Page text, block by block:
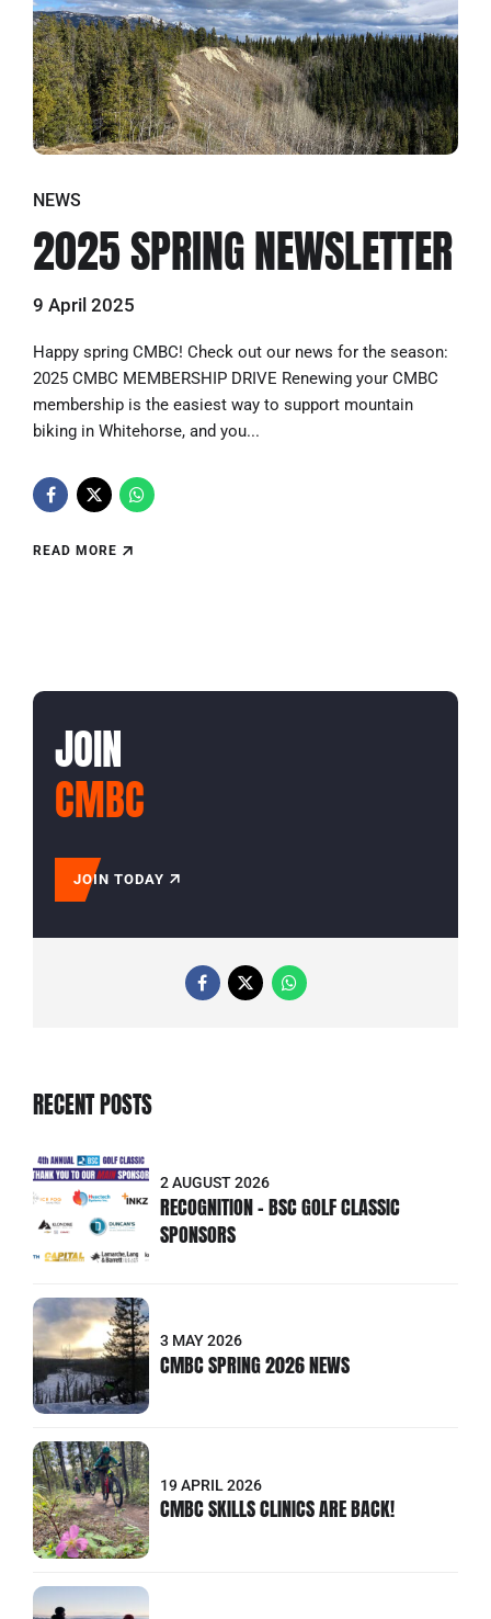
NEWS
2025 SPRING NEWSLETTER
9 April 2025
Happy spring CMBC! Check out our news for the season:
2025 CMBC MEMBERSHIP DRIVE Renewing your CMBC
membership is the easiest way to support mountain
biking in Whitehorse, and you...
READ MORE
JOIN
CMBC
JOIN TODAY
RECENT POSTS
2 AUGUST 2026
RECOGNITION - BSC GOLF CLASSIC
SPONSORS
3 MAY 2026
CMBC SPRING 2026 NEWS
19 APRIL 2026
CMBC SKILLS CLINICS ARE BACK!